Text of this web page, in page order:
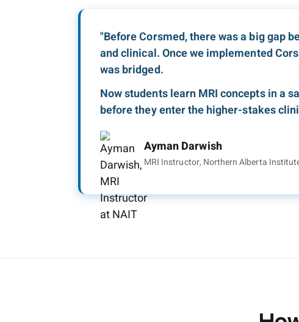
"Before Corsmed, there was a big gap
and clinical. Once we implemented
was bridged.
Now students learn MRI concepts in a
before they enter the higher-stakes
Ayman Darwish
MRI Instructor, Northern Alberta